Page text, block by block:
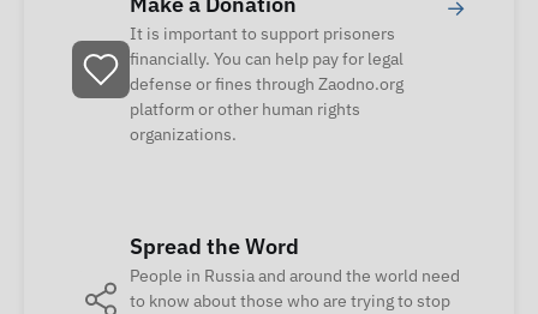
It is important to support prisoners
financially. You can help pay for legal
defense or fines through Zaodno.org
platform or other human rights
organizations.
→
Spread the Word
People in Russia and around the world need
to know about those who are trying to stop